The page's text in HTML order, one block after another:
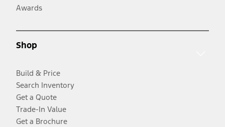
Awards
Shop
Build & Price
Search Inventory
Get a Quote
Trade-In Value
Get a Brochure